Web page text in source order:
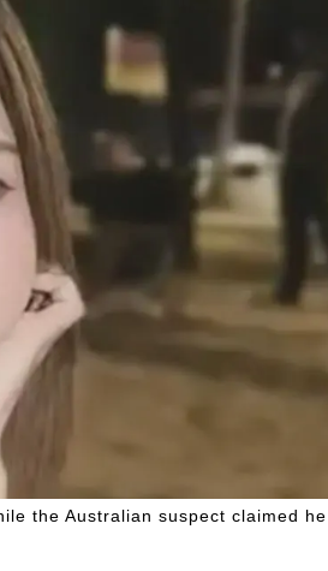
the Australian suspect claimed he